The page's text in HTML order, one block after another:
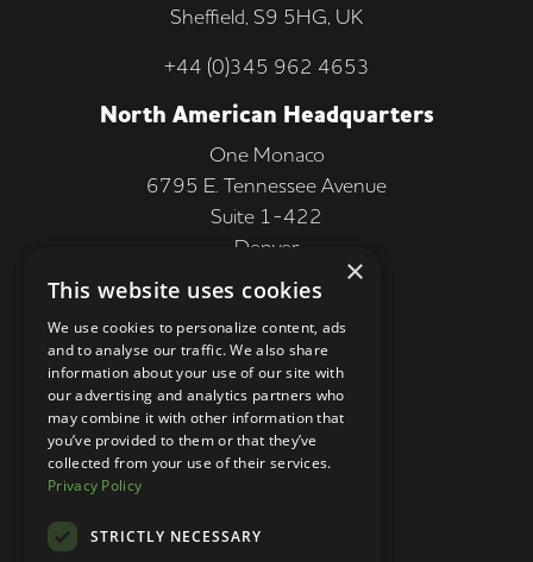
Sheffield, S9 5HG, UK
+44 (0)345 962 4653
North American Headquarters
One Monaco
6795 E. Tennessee Avenue
Suite 1-422
Denver
CO 80224, USA
+1 (303) 250-9050
More Information
Contact
Privacy Policy
About Us
×
This website uses cookies
We use cookies to personalize content, ads
and to analyse our traffic. We also share
information about your use of our site with
our advertising and analytics partners who
may combine it with other information that
you’ve provided to them or that they’ve
collected from your use of their services.
Privacy Policy
STRICTLY NECESSARY